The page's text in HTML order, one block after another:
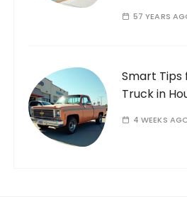
57 YEARS
Smart Tips
Truck in
4 WEEKS